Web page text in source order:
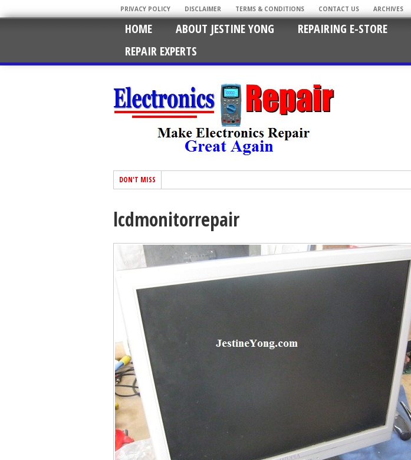
PRIVACY POLICY DISCLAIMER TERMS & CONDITIONS CONTACT US ARCHIVES
HOME ABOUT JESTINE YONG REPAIRING E-STORE
REPAIR EXPERTS
DON'T MISS
lcdmonitorrepair